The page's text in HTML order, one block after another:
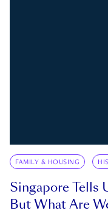
FAMILY & HOUSING
Singapore Tells
But What Are